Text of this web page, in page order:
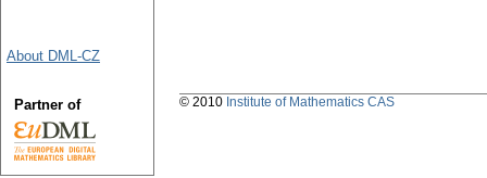
About DML-CZ
Partner of © 2010 Institute of Mathematics CAS